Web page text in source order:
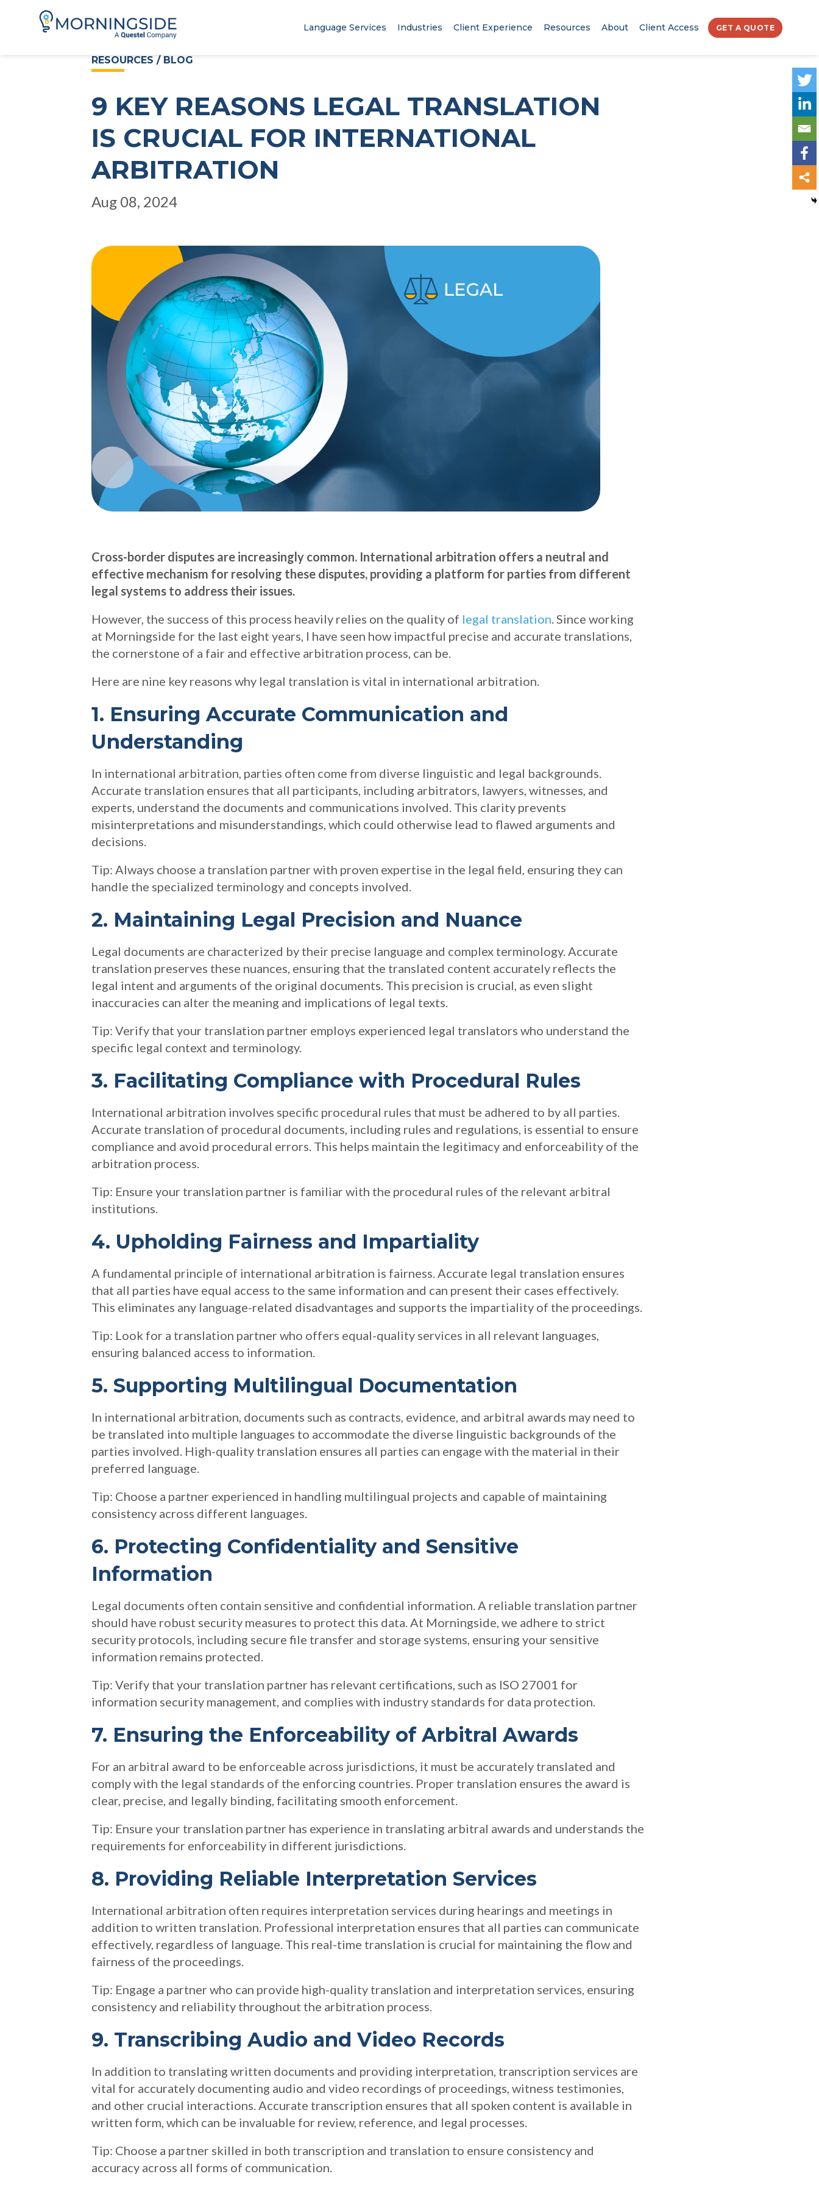
Language Services Industries Client Experience Resources About Client Access GET A QUOTE
RESOURCES / BLOG
9 KEY REASONS LEGAL TRANSLATION
IS CRUCIAL FOR INTERNATIONAL
ARBITRATION
Aug 08, 2024
Cross-border disputes are increasingly common. International arbitration offers a neutral and
effective mechanism for resolving these disputes, providing a platform for parties from different
legal systems to address their issues.
However, the success of this process heavily relies on the quality of legal translation. Since working
at Morningside for the last eight years, I have seen how impactful precise and accurate translations,
the cornerstone of a fair and effective arbitration process, can be.
Here are nine key reasons why legal translation is vital in international arbitration.
1. Ensuring Accurate Communication and
Understanding
In international arbitration, parties often come from diverse linguistic and legal backgrounds.
Accurate translation ensures that all participants, including arbitrators, lawyers, witnesses, and
experts, understand the documents and communications involved. This clarity prevents
misinterpretations and misunderstandings, which could otherwise lead to flawed arguments and
decisions.
Tip: Always choose a translation partner with proven expertise in the legal field, ensuring they can
handle the specialized terminology and concepts involved.
2. Maintaining Legal Precision and Nuance
Legal documents are characterized by their precise language and complex terminology. Accurate
translation preserves these nuances, ensuring that the translated content accurately reflects the
legal intent and arguments of the original documents. This precision is crucial, as even slight
inaccuracies can alter the meaning and implications of legal texts.
Tip: Verify that your translation partner employs experienced legal translators who understand the
specific legal context and terminology.
3. Facilitating Compliance with Procedural Rules
International arbitration involves specific procedural rules that must be adhered to by all parties.
Accurate translation of procedural documents, including rules and regulations, is essential to ensure
compliance and avoid procedural errors. This helps maintain the legitimacy and enforceability of the
arbitration process.
Tip: Ensure your translation partner is familiar with the procedural rules of the relevant arbitral
institutions.
4. Upholding Fairness and Impartiality
A fundamental principle of international arbitration is fairness. Accurate legal translation ensures
that all parties have equal access to the same information and can present their cases effectively.
This eliminates any language-related disadvantages and supports the impartiality of the proceedings.
Tip: Look for a translation partner who offers equal-quality services in all relevant languages,
ensuring balanced access to information.
5. Supporting Multilingual Documentation
In international arbitration, documents such as contracts, evidence, and arbitral awards may need to
be translated into multiple languages to accommodate the diverse linguistic backgrounds of the
parties involved. High-quality translation ensures all parties can engage with the material in their
preferred language.
Tip: Choose a partner experienced in handling multilingual projects and capable of maintaining
consistency across different languages.
6. Protecting Confidentiality and Sensitive
Information
Legal documents often contain sensitive and confidential information. A reliable translation partner
should have robust security measures to protect this data. At Morningside, we adhere to strict
security protocols, including secure file transfer and storage systems, ensuring your sensitive
information remains protected.
Tip: Verify that your translation partner has relevant certifications, such as ISO 27001 for
information security management, and complies with industry standards for data protection.
7. Ensuring the Enforceability of Arbitral Awards
For an arbitral award to be enforceable across jurisdictions, it must be accurately translated and
comply with the legal standards of the enforcing countries. Proper translation ensures the award is
clear, precise, and legally binding, facilitating smooth enforcement.
Tip: Ensure your translation partner has experience in translating arbitral awards and understands the
requirements for enforceability in different jurisdictions.
8. Providing Reliable Interpretation Services
International arbitration often requires interpretation services during hearings and meetings in
addition to written translation. Professional interpretation ensures that all parties can communicate
effectively, regardless of language. This real-time translation is crucial for maintaining the flow and
fairness of the proceedings.
Tip: Engage a partner who can provide high-quality translation and interpretation services, ensuring
consistency and reliability throughout the arbitration process.
9. Transcribing Audio and Video Records
In addition to translating written documents and providing interpretation, transcription services are
vital for accurately documenting audio and video recordings of proceedings, witness testimonies,
and other crucial interactions. Accurate transcription ensures that all spoken content is available in
written form, which can be invaluable for review, reference, and legal processes.
Tip: Choose a partner skilled in both transcription and translation to ensure consistency and
accuracy across all forms of communication.